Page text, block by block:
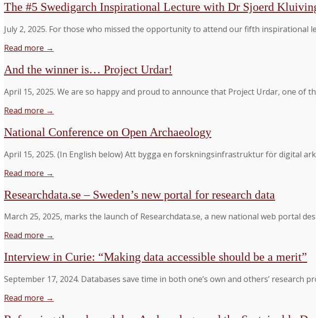
The #5 Swedigarch Inspirational Lecture with Dr Sjoerd
July 2, 2025. For those who missed the opportunity to attend our fifth inspirational
Read more →
And the winner is… Project Urdar!
April 15, 2025. We are so happy and proud to announce that Project Urdar, one of
Read more →
National Conference on Open Archaeology
April 15, 2025. (In English below) Att bygga en forskningsinfrastruktur för digital
Read more →
Researchdata.se – Sweden’s new portal for research data
March 25, 2025, marks the launch of Researchdata.se, a new national web portal
Read more →
Interview in Curie: “Making data accessible should be a merit”
September 17, 2024. Databases save time in both one’s own and others’
Read more →